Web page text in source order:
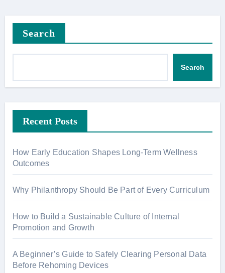
Search
Search
Recent Posts
How Early Education Shapes Long-Term Wellness
Outcomes
Why Philanthropy Should Be Part of Every Curriculum
How to Build a Sustainable Culture of Internal
Promotion and Growth
A Beginner’s Guide to Safely Clearing Personal Data
Before Rehoming Devices